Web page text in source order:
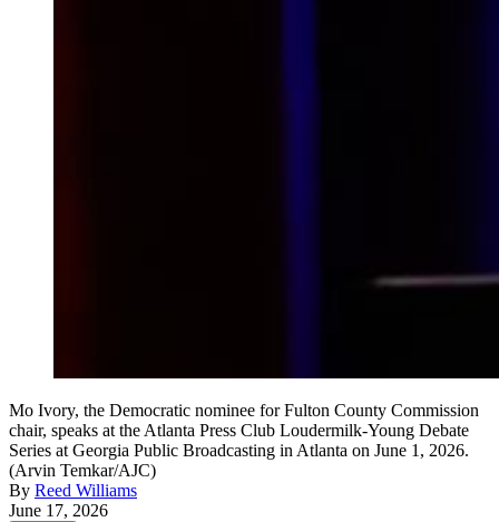
Mo Ivory, the Democratic nominee for Fulton County Commission
chair, speaks at the Atlanta Press Club Loudermilk-Young Debate
Series at Georgia Public Broadcasting in Atlanta on June 1, 2026.
(Arvin Temkar/AJC)
By Reed Williams
June 17, 2026